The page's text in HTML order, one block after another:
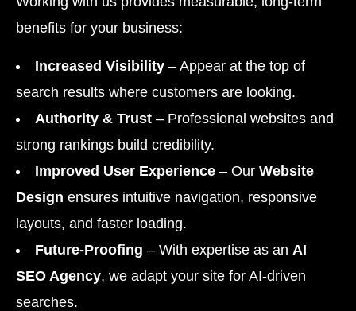
benefits for your business:
Increased Visibility – Appear at the top of
search results where customers are looking.
Authority & Trust – Professional websites and
strong rankings build credibility.
Improved User Experience – Our Website
Design ensures intuitive navigation, responsive
layouts, and faster loading.
Future-Proofing – With expertise as an AI
SEO Agency, we adapt your site for AI-driven
searches.